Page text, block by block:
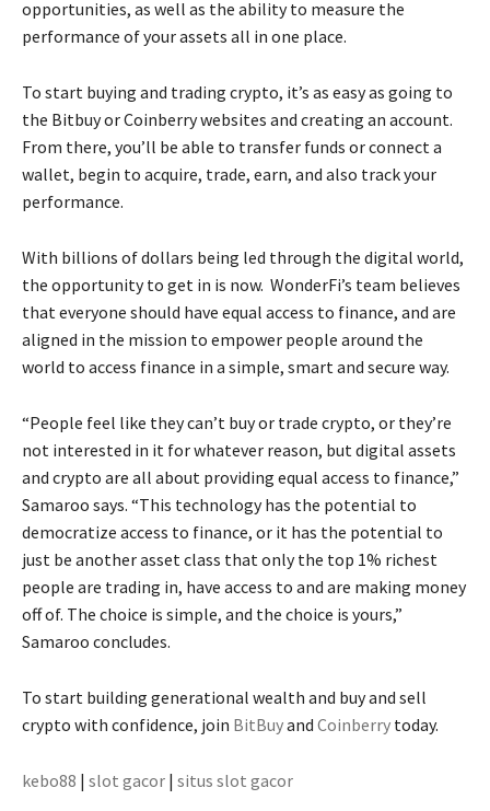
opportunities, as well as the ability to measure the
performance of your assets all in one place.
To start buying and trading crypto, it’s as easy as going to
the Bitbuy or Coinberry websites and creating an account.
From there, you’ll be able to transfer funds or connect a
wallet, begin to acquire, trade, earn, and also track your
performance.
With billions of dollars being led through the digital world,
the opportunity to get in is now. WonderFi’s team believes
that everyone should have equal access to finance, and are
aligned in the mission to empower people around the
world to access finance in a simple, smart and secure way.
“People feel like they can’t buy or trade crypto, or they’re
not interested in it for whatever reason, but digital assets
and crypto are all about providing equal access to finance,”
Samaroo says. “This technology has the potential to
democratize access to finance, or it has the potential to
just be another asset class that only the top 1% richest
people are trading in, have access to and are making money
off of. The choice is simple, and the choice is yours,”
Samaroo concludes.
To start building generational wealth and buy and sell
crypto with confidence, join BitBuyand Coinberry today.
kebo88 | slot gacor | situs slot gacor